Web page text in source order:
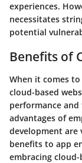
experiences.
necessitates
potential
Benefits of
When it comes
cloud-based
performance
advantages of
development are
benefits to app
embracing